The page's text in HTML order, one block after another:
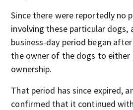
Since there were reportedly no
involving these particular dogs,
business-day period began
the owner of the dogs to either
ownership.
That period has since expired,
confirmed that it continued